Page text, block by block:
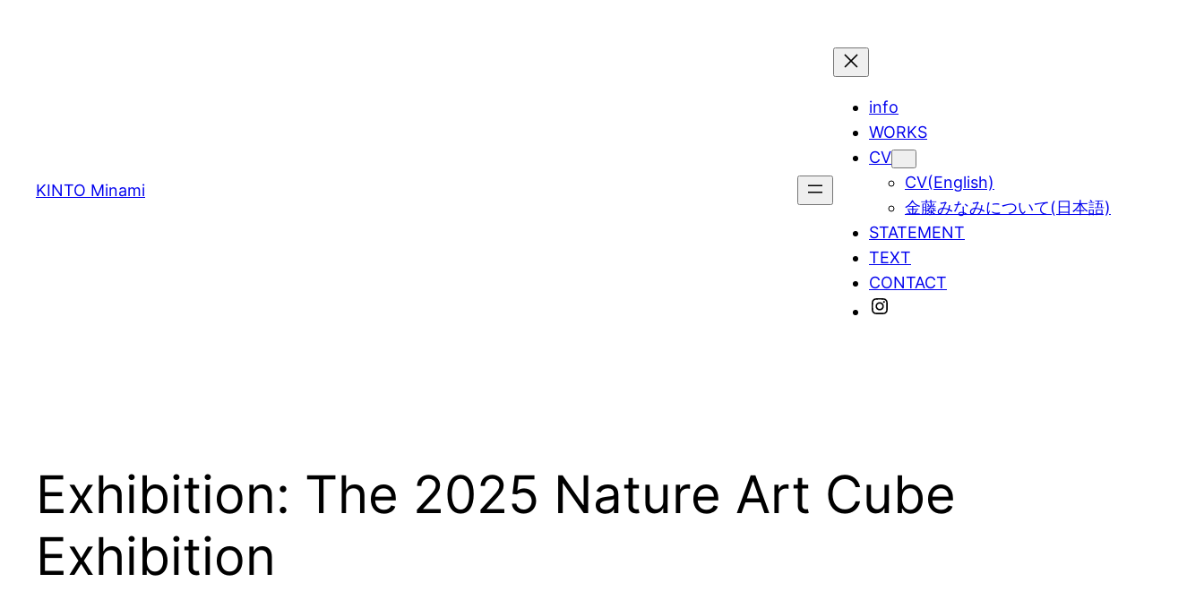
KINTO Minami
info
WORKS
CV
CV(English)
金藤みなみについて(日本語)
STATEMENT
TEXT
CONTACT
Instagram
Exhibition: The 2025 Nature Art Cube
Exhibition